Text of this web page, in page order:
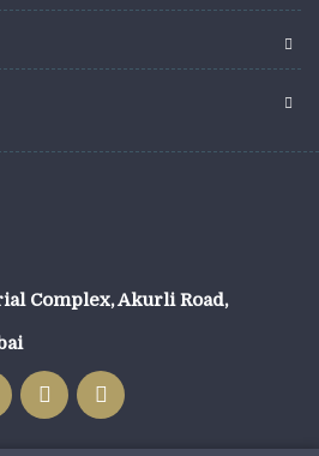
Complex, Akurli Road,